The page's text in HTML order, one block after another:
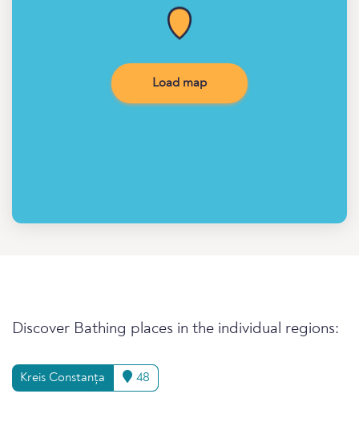
Load map
Discover Bathing places in the individual regions:
Kreis Constanța 48